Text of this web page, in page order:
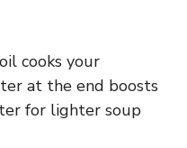
cooks your
at the end boosts
for lighter soup